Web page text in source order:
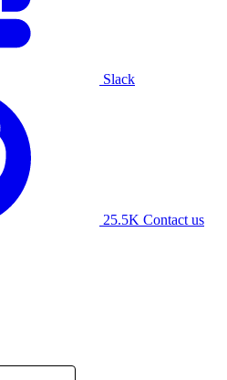
Slack
25.5K Contact us